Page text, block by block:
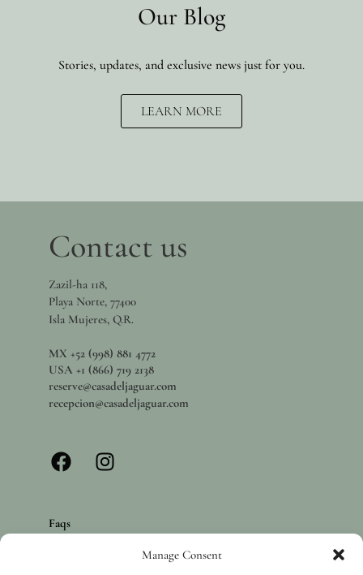
Manage Consent
Our Blog
Stories, updates, and exclusive news just for you.
LEARN MORE
Contact us
Zazil-ha 118,
Playa Norte, 77400
Isla Mujeres, Q.R.
MX +52 (998) 881 4772
USA +1 (866) 719 2138
reserve@casadeljaguar.com
recepcion@casadeljaguar.com
Faqs